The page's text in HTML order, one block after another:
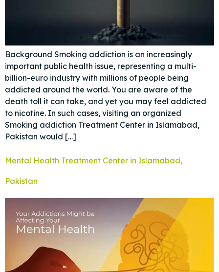
Background Smoking addiction is an increasingly
important public health issue, representing a multi-
billion-euro industry with millions of people being
addicted around the world. You are aware of the
death toll it can take, and yet you may feel addicted
to nicotine. In such cases, visiting an organized
Smoking addiction Treatment Center in Islamabad,
Pakistan would […]
Mental Health Treatment Center in Islamabad,
Pakistan